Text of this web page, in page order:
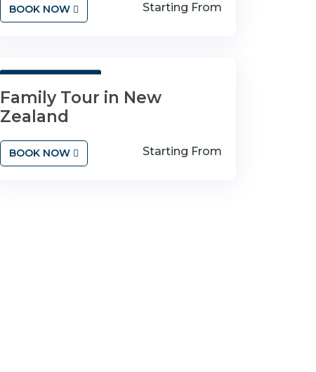
BOOK NOW Starting From
Family Tour in New
Zealand
BOOK NOW Starting From